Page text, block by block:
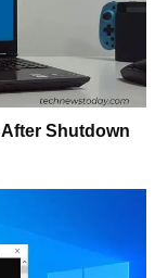
Shutdown